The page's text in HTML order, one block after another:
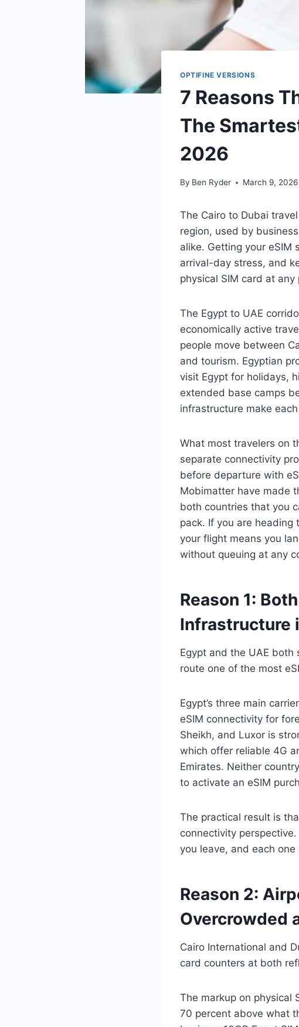
OPTIFINE VERSIONS
7 Reasons
The
2026
By Ben Ryder March 9, 2026
The Cairo to Dubai
region, used by
alike. Getting your eSIM
arrival-day stress, and
physical SIM card at any
The Egypt to UAE
economically active
people move between
and tourism. Egyptian
visit Egypt for holidays,
extended base camps
infrastructure make
What most travelers on
separate connectivity
before departure with
Mobimatter have made
both countries that you
pack. If you are heading
your flight means you
without queuing at any
Reason 1:
Infrastructure
Egypt and the UAE both
route one of the most
Egypt’s three main
eSIM connectivity for
Sheikh, and Luxor is
which offer reliable 4G
Emirates. Neither
to activate an eSIM
The practical result is
connectivity
you leave, and each
Reason 2:
Overcrowded
Cairo International and
card counters at both
The markup on physical
70 percent above what